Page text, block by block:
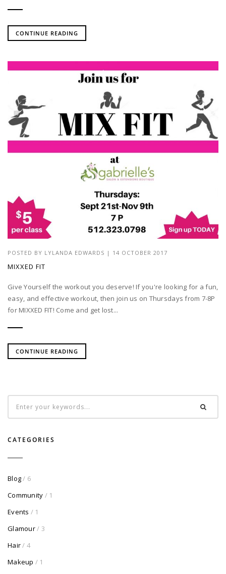
CONTINUE READING
POSTED BY LYLANDA EDWARDS | 14 OCTOBER 2017
MIXXED FIT
Give Yourself the workout you deserve! If you're looking for a fun,
easy, and effective workout, then join us on Thursdays from 7-8P
for MIXXED FIT! Come and get lost...
CONTINUE READING
CATEGORIES
Blog/ 6
Community / 1
Events / 1
Glamour/ 3
Hair/ 4
Makeup / 1